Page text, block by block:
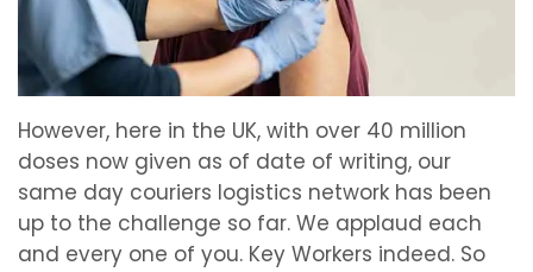
However, here in the UK, with over 40 million
doses now given as of date of writing, our
same day couriers logistics network has been
up to the challenge so far. We applaud each
and every one of you. Key Workers indeed. So